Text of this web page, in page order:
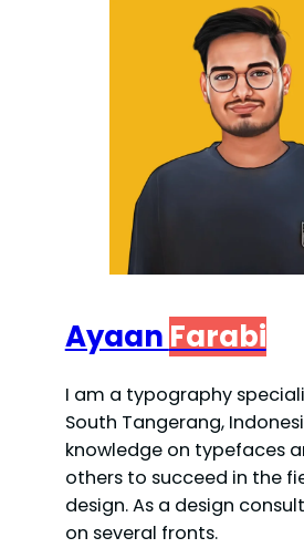
Ayaan Farabi
I am a typography
South Tangerang,
knowledge on typefaces
others to succeed in the
design. As a design
on several fronts.